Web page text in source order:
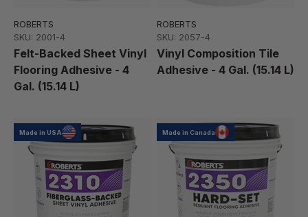
ROBERTS
SKU: 2001-4
Felt-Backed Sheet Vinyl
Flooring Adhesive - 4
Gal. (15.14 L)
ROBERTS
SKU: 2057-4
Vinyl Composition Tile
Adhesive - 4 Gal. (15.14 L)
Made in USA Made in Canada